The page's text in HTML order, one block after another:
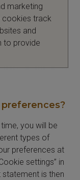
marketing
cookies track
and
to provide
you will be
types of
preferences at
settings” in
is then